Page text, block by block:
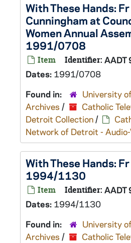
With These Hands:
Cunningham at
Women Annual
1991/0708
Item Identifier: AADT
Dates: 1991/0708
Found in:
University
Archives /
Catholic
Detroit Collection/
Network of Detroit -
With These Hands:
1994/1130
Item Identifier: AADT
Dates: 1994/1130
Found in:
University
Archives /
Catholic